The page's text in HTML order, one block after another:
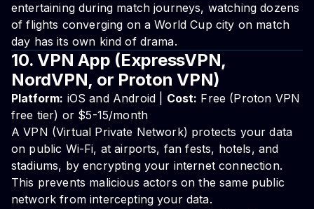
entertaining during match journeys, watching dozens
of flights converging on a World Cup city on match
day has its own kind of drama.
10. VPN App (ExpressVPN,
NordVPN, or Proton VPN)
Platform: iOS and Android | Cost: Free (Proton VPN
free tier) or $5-15/month
A VPN (Virtual Private Network) protects your data
on public Wi-Fi, at airports, fan fests, hotels, and
stadiums, by encrypting your internet connection.
This prevents malicious actors on the same public
network from intercepting your data.